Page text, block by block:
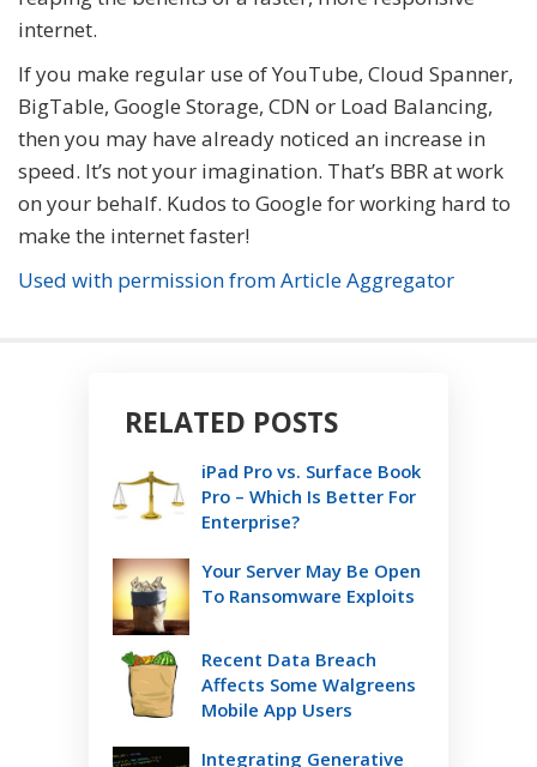
internet.
If you make regular use of YouTube, Cloud Spanner,
BigTable, Google Storage, CDN or Load Balancing,
then you may have already noticed an increase in
speed. It’s not your imagination. That’s BBR at work
on your behalf. Kudos to Google for working hard to
make the internet faster!
Used with permission from Article Aggregator
RELATED POSTS
iPad Pro vs. Surface Book
Pro – Which Is Better For
Enterprise?
Your Server May Be Open
To Ransomware Exploits
Recent Data Breach
Affects Some Walgreens
Mobile App Users
Integrating Generative